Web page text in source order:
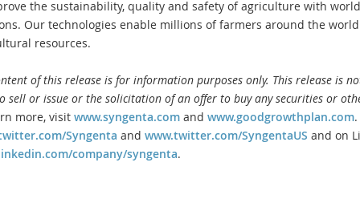
the sustainability, quality and safety of agriculture with
Our technologies enable millions of farmers around the
resources.
of this release is for information purposes only. This release is
sell or issue or the solicitation of an offer to buy any securities or
more, visit www.syngenta.com and www.goodgrowthplan.com
Syngenta and www.twitter.com/SyngentaUS and on
company/syngenta.